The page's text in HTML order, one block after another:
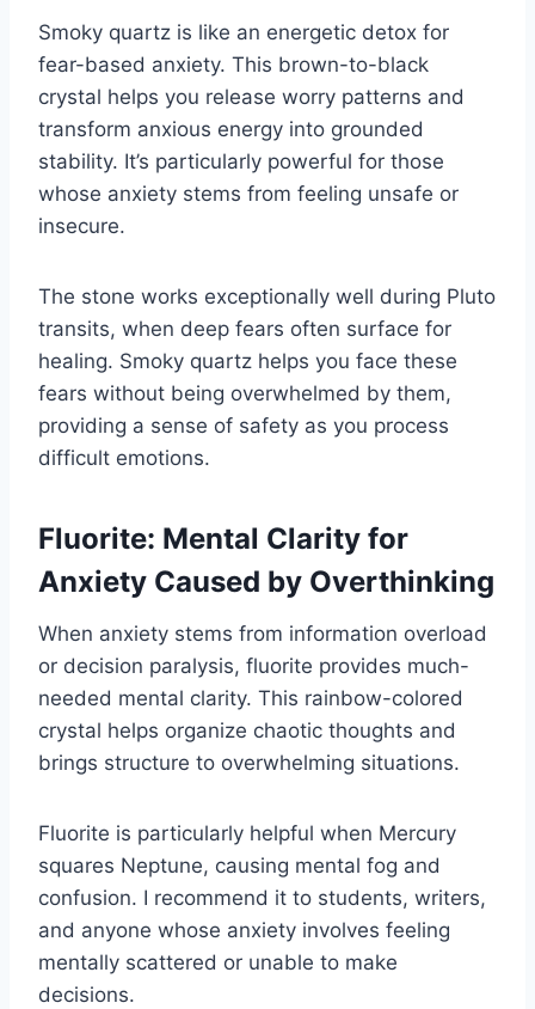
Smoky quartz is like an energetic detox for
fear-based anxiety. This brown-to-black
crystal helps you release worry patterns and
transform anxious energy into grounded
stability. It’s particularly powerful for those
whose anxiety stems from feeling unsafe or
insecure.
The stone works exceptionally well during Pluto
transits, when deep fears often surface for
healing. Smoky quartz helps you face these
fears without being overwhelmed by them,
providing a sense of safety as you process
difficult emotions.
Fluorite: Mental Clarity for
Anxiety Caused by Overthinking
When anxiety stems from information overload
or decision paralysis, fluorite provides much-
needed mental clarity. This rainbow-colored
crystal helps organize chaotic thoughts and
brings structure to overwhelming situations.
Fluorite is particularly helpful when Mercury
squares Neptune, causing mental fog and
confusion. I recommend it to students, writers,
and anyone whose anxiety involves feeling
mentally scattered or unable to make
decisions.